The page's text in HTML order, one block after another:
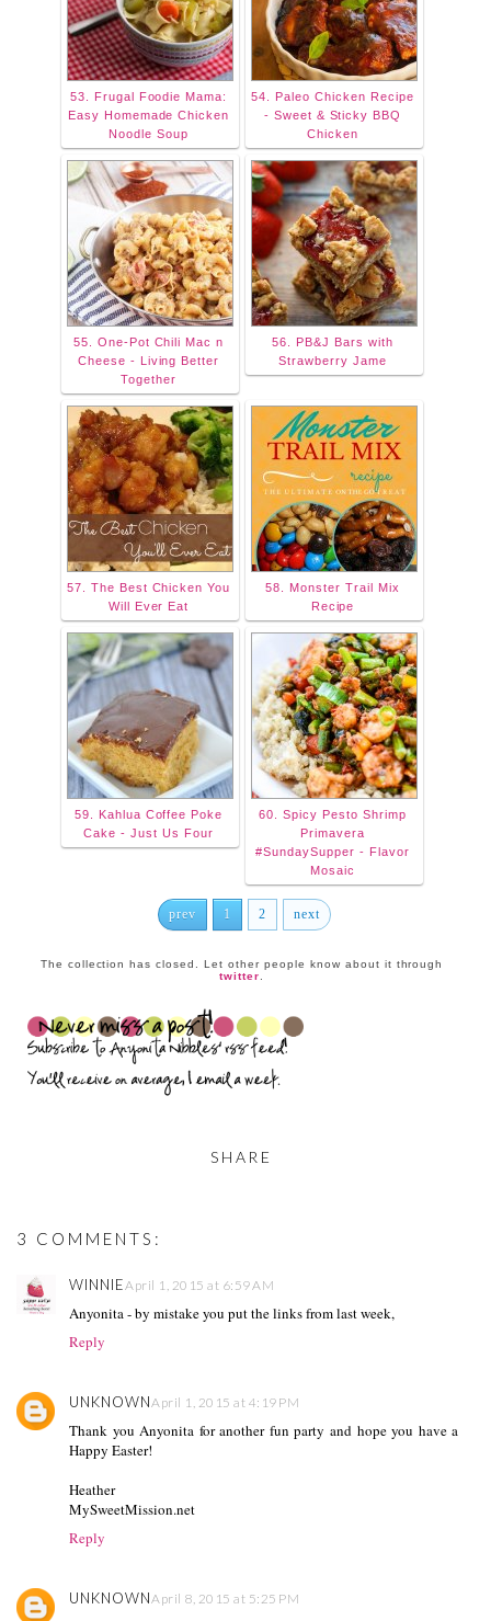
53. Frugal Foodie Mama:
Easy Homemade Chicken
Noodle Soup
54. Paleo Chicken Recipe
- Sweet & Sticky BBQ
Chicken
55. One-Pot Chili Mac n
Cheese - Living Better
Together
56. PB&J Bars with
Strawberry Jame
57. The Best Chicken You
Will Ever Eat
58. Monster Trail Mix
Recipe
59. Kahlua Coffee Poke
Cake - Just Us Four
60. Spicy Pesto Shrimp
Primavera
#SundaySupper - Flavor
Mosaic
prev 1 2 next
The collection has closed. Let other people know about it through
twitter.
SHARE
3 COMMENTS:
WINNIEApril 1, 2015 at 6:59 AM
Anyonita - by mistake you put the links from last week,
Reply
UNKNOWNApril 1, 2015 at 4:19 PM
Thank you Anyonita for another fun party and hope you have a
Happy Easter!
Heather
MySweetMission.net
Reply
UNKNOWNApril 8, 2015 at 5:25 PM